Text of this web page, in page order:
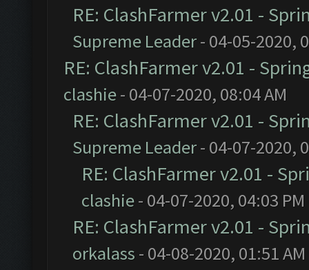
RE: ClashFarmer v2.01 -
Supreme Leader- 04-05-2020,
RE: ClashFarmer v2.01 -
clashie- 04-07-2020, 08:04 AM
RE: ClashFarmer v2.01 -
Supreme Leader- 04-07-2020,
RE: ClashFarmer v2.01 -
clashie- 04-07-2020, 04:03 PM
RE: ClashFarmer v2.01 -
orkalass - 04-08-2020, 01:51 AM